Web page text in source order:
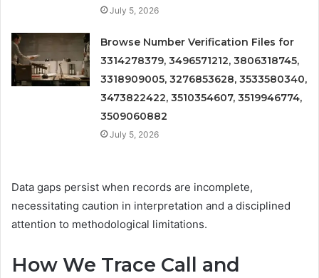
July 5, 2026
Browse Number Verification Files for
3314278379, 3496571212, 3806318745,
3318909005, 3276853628, 3533580340,
3473822422, 3510354607, 3519946774,
3509060882
July 5, 2026
Data gaps persist when records are incomplete,
necessitating caution in interpretation and a disciplined
attention to methodological limitations.
How We Trace Call and